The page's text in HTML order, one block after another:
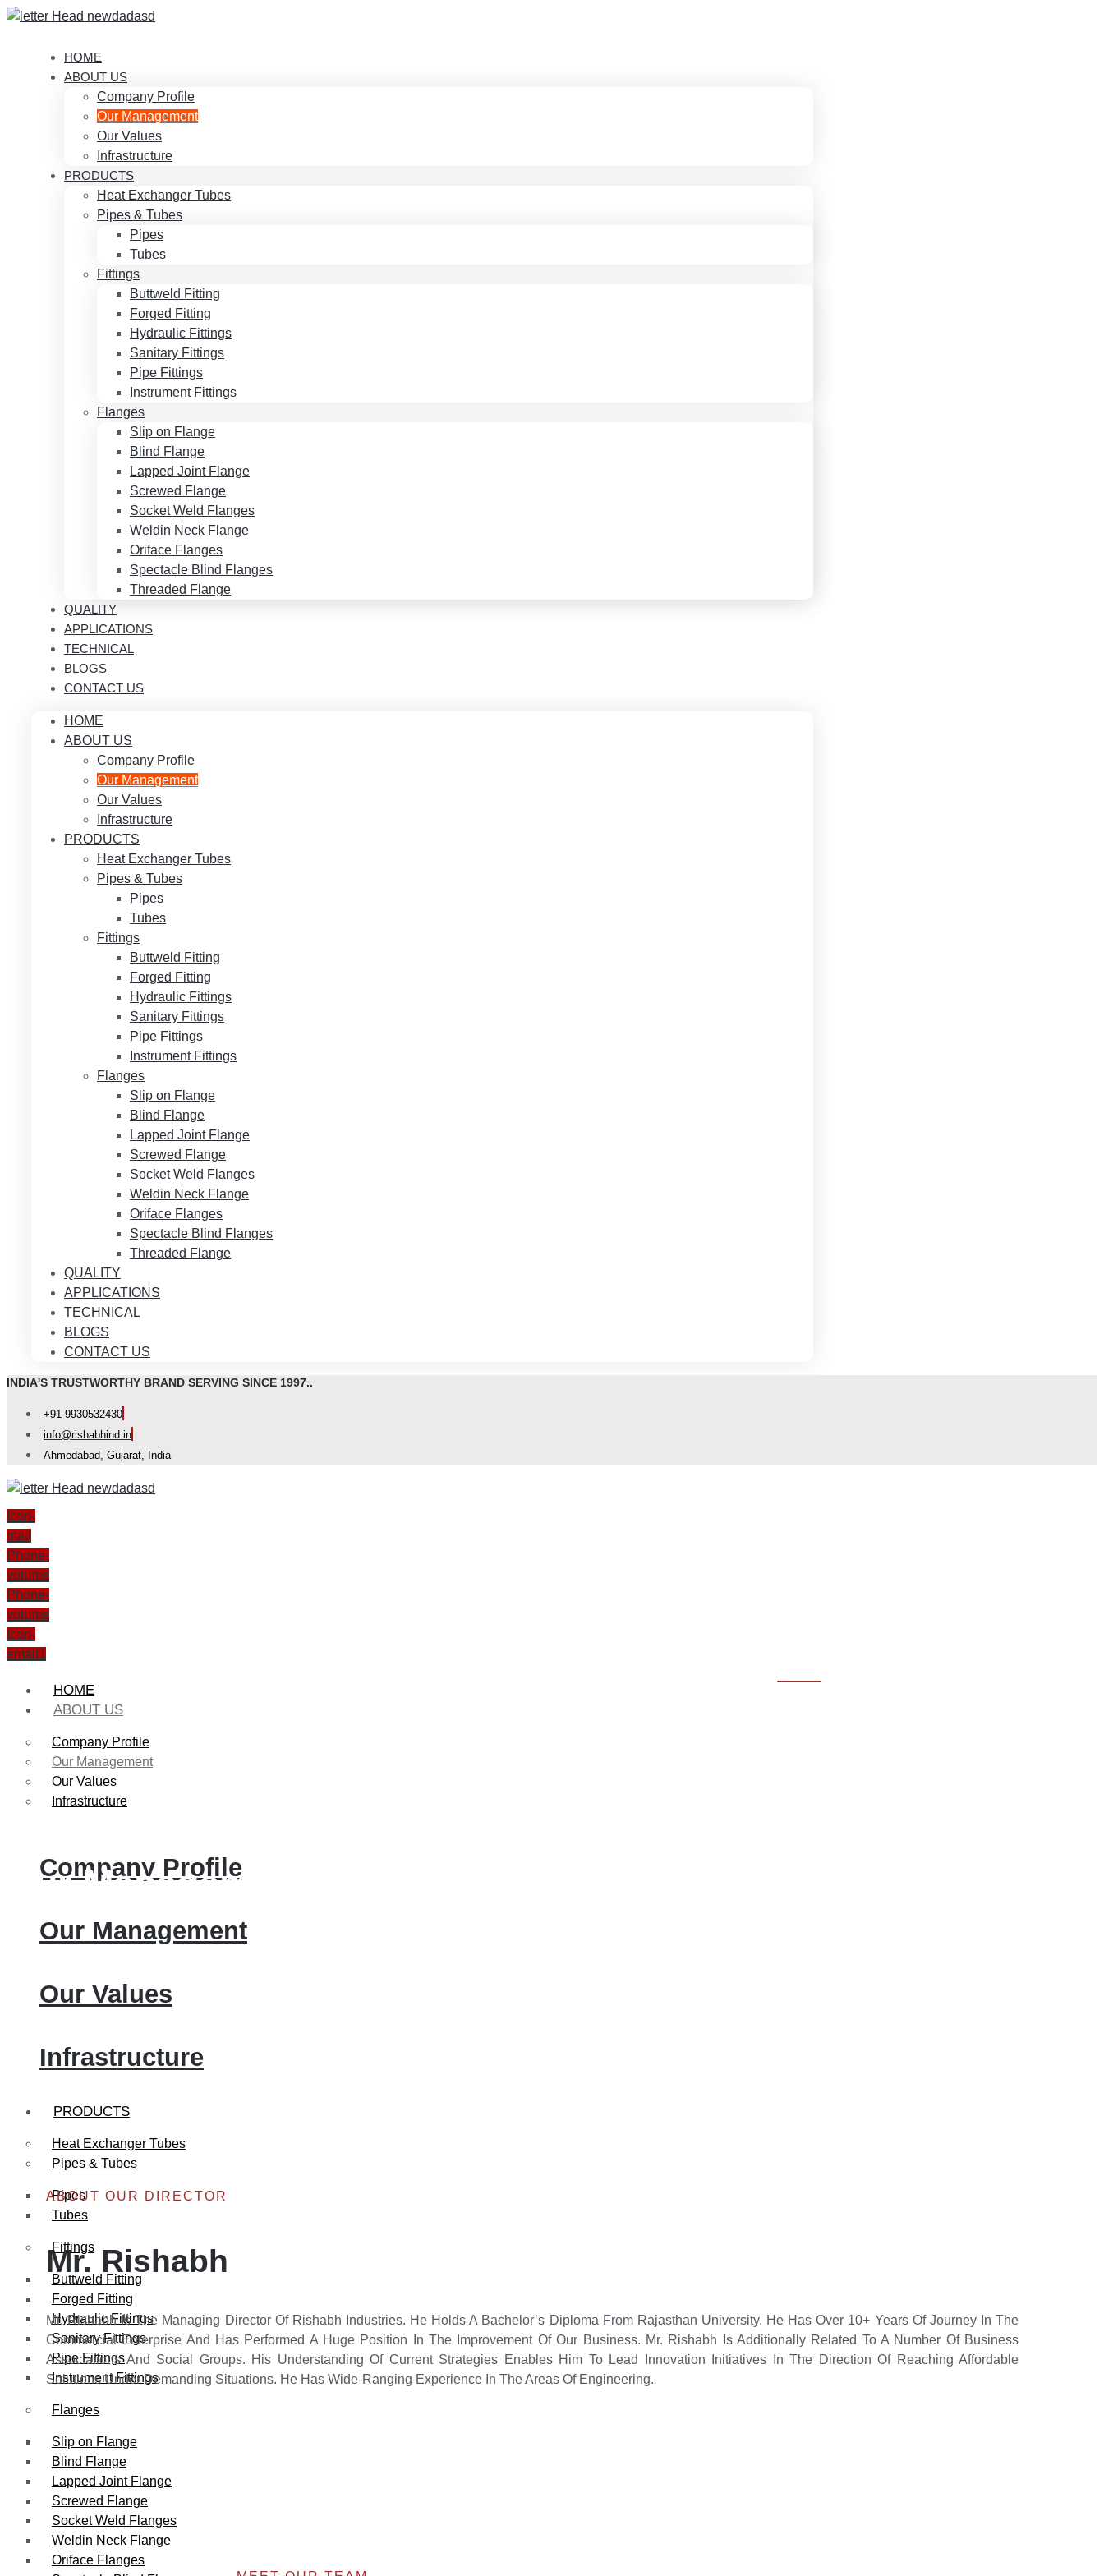
HOME
ABOUT US
Company Profile
Our Management
Our Values
Infrastructure
PRODUCTS
Heat Exchanger Tubes
Pipes & Tubes
Pipes
Tubes
Fittings
Buttweld Fitting
Forged Fitting
Hydraulic Fittings
Sanitary Fittings
Pipe Fittings
Instrument Fittings
Flanges
Slip on Flange
Blind Flange
Lapped Joint Flange
Screwed Flange
Socket Weld Flanges
Weldin Neck Flange
Oriface Flanges
Spectacle Blind Flanges
Threaded Flange
QUALITY
APPLICATIONS
TECHNICAL
BLOGS
CONTACT US
HOME
ABOUT US
Company Profile
Our Management
Our Values
Infrastructure
PRODUCTS
Heat Exchanger Tubes
Pipes & Tubes
Pipes
Tubes
Fittings
Buttweld Fitting
Forged Fitting
Hydraulic Fittings
Sanitary Fittings
Pipe Fittings
Instrument Fittings
Flanges
Slip on Flange
Blind Flange
Lapped Joint Flange
Screwed Flange
Socket Weld Flanges
Weldin Neck Flange
Oriface Flanges
Spectacle Blind Flanges
Threaded Flange
QUALITY
APPLICATIONS
TECHNICAL
BLOGS
CONTACT US
INDIA'S TRUSTWORTHY BRAND SERVING SINCE 1997..
+91 9930532430
info@rishabhind.in
Ahmedabad, Gujarat, India
Icon-
mail
Phone-
volume
Phone-
volume
Icon-
email1
HOME
ABOUT US
Company Profile
Our Management
Our Values
Infrastructure
Company Profile
Our Management
Our Values
Infrastructure
PRODUCTS
Heat Exchanger Tubes
Pipes & Tubes
Pipes
Tubes
Fittings
Buttweld Fitting
Forged Fitting
Hydraulic Fittings
Sanitary Fittings
Pipe Fittings
Instrument Fittings
Flanges
Slip on Flange
Blind Flange
Lapped Joint Flange
Screwed Flange
Socket Weld Flanges
Weldin Neck Flange
Oriface Flanges
Our Management
ABOUT OUR DIRECTOR
Mr. Rishabh
Mr. Rishabh Is The Managing Director Of Rishabh Industries. He Holds A Bachelor’s Diploma From Rajasthan University. He Has Over 10+ Years Of Journey In The
Commercial Enterprise And Has Performed A Huge Position In The Improvement Of Our Business. Mr. Rishabh Is Additionally Related To A Number Of Business
Associations And Social Groups. His Understanding Of Current Strategies Enables Him To Lead Innovation Initiatives In The Direction Of Reaching Affordable
Solutions Under Demanding Situations. He Has Wide-Ranging Experience In The Areas Of Engineering.